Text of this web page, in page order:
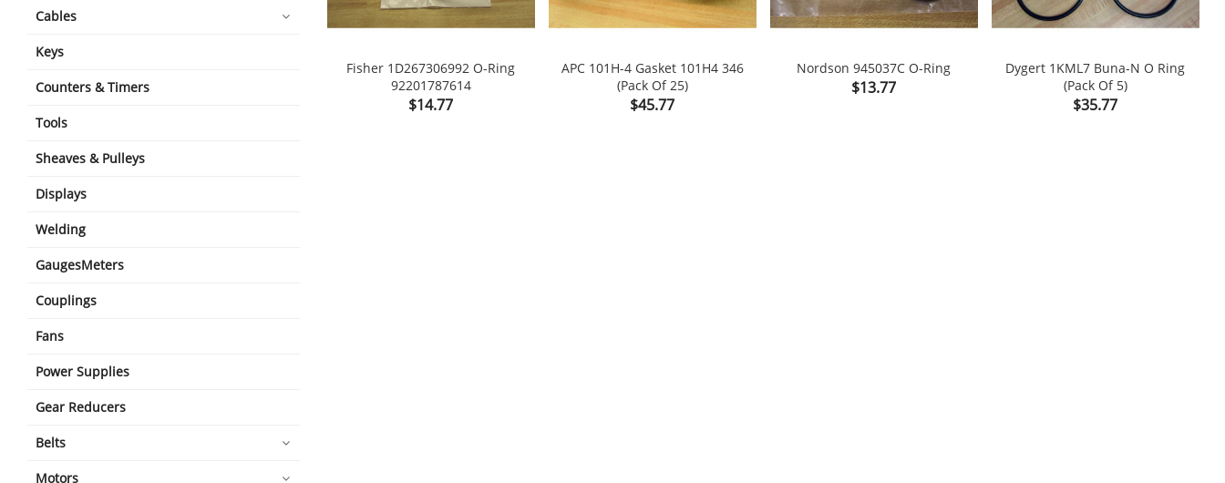
Cables
Keys
Counters & Timers
Tools
Sheaves & Pulleys
Displays
Welding
GaugesMeters
Couplings
Fans
Power Supplies
Gear Reducers
Belts
Motors
Fisher 1D267306992 O-Ring
92201787614
Price
$14.77
APC 101H-4 Gasket 101H4 346
(Pack Of 25)
Price
$45.77
Nordson 945037C O-Ring
Price
$13.77
Dygert 1KML7 Buna-N O Ring
(Pack Of 5)
Price
$35.77